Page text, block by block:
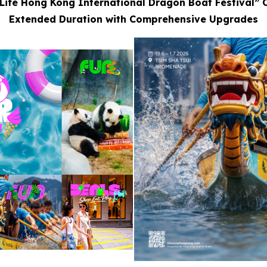
Extended Duration with Comprehensive Upgrades